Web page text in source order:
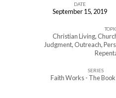
Perishing
DATE
September 15, 2019
Christian Living,
Judgment, Outreach,
SERIES
Faith Works - The